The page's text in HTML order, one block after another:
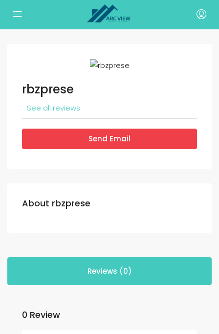
rbzprese
See all reviews
Send Email
About rbzprese
Reviews (0)
0 Review